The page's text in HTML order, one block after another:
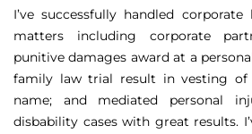
I’ve successfully handled
matters including corporate
punitive damages award at a
family law trial result in vesting of
name; and mediated personal
disbability cases with great results.